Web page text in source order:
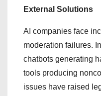
External Solutions
AI companies face
moderation failures.
chatbots generating
tools producing
issues have raised